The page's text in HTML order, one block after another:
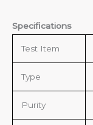
Specifications
Test Item
Type
Purity